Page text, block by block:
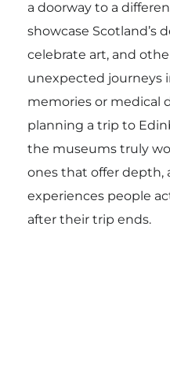
a doorway to a
showcase Scotland’s
celebrate art, and
unexpected journeys
memories or medical
planning a trip to
the museums truly
ones that offer depth,
experiences people
after their trip ends.